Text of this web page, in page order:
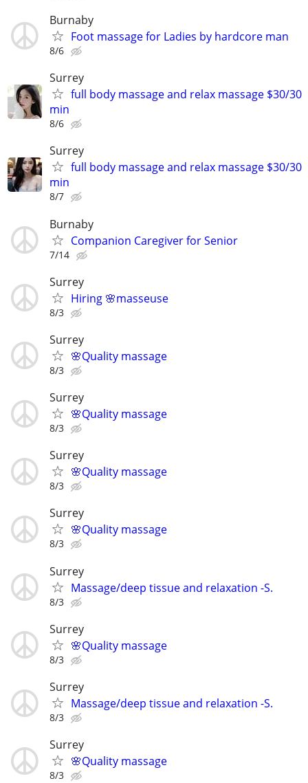
Burnaby
Foot massage for Ladies by hardcore man
8/6
Surrey
full body massage and relax massage $30/30
min
8/6
Surrey
full body massage and relax massage $30/30
min
8/7
Burnaby
Companion Caregiver for Senior
7/14
Surrey
Hiring 🌸masseuse
8/3
Surrey
🌸Quality massage
8/3
Surrey
🌸Quality massage
8/3
Surrey
🌸Quality massage
8/3
Surrey
🌸Quality massage
8/3
Surrey
Massage/deep tissue and relaxation -S.
8/3
Surrey
🌸Quality massage
8/3
Surrey
Massage/deep tissue and relaxation -S.
8/3
Surrey
🌸Quality massage
8/3